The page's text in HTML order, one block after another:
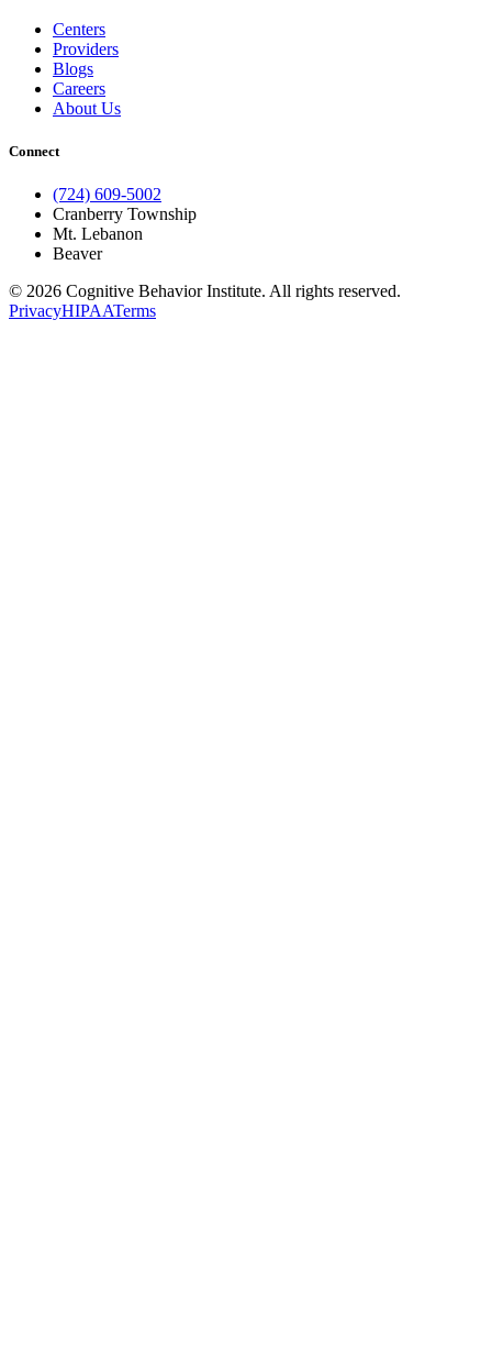
Centers
Providers
Blogs
Careers
About Us
Connect
(724) 609-5002
Cranberry Township
Mt. Lebanon
Beaver
© 2026 Cognitive Behavior Institute. All rights reserved.
PrivacyHIPAATerms